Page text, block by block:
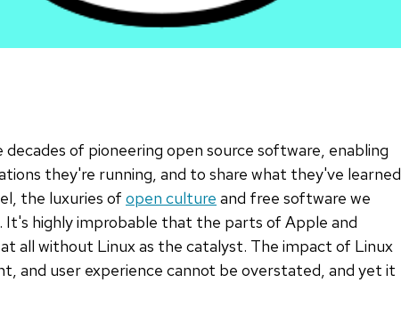
of pioneering open source software, enabling
they're running, and to share what they've learned
the luxuries of open culture and free software we
It's highly improbable that the parts of Apple and
all without Linux as the catalyst. The impact of Linux
and user experience cannot be overstated, and yet it